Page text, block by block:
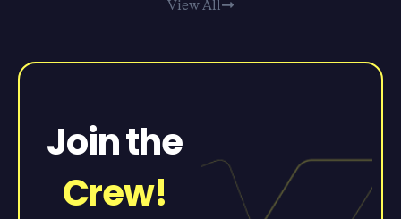
View All
Join the
Crew!